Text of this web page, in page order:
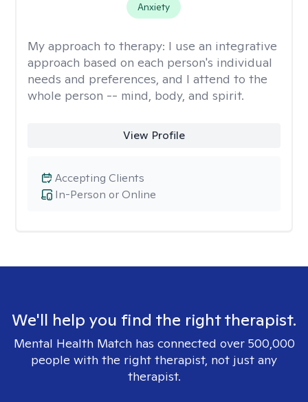
Anxiety
My approach to therapy: I use an integrative
approach based on each person's individual
needs and preferences, and I attend to the
whole person -- mind, body, and spirit.
View Profile
In-Person or Online
Accepting Clients
We'll help you find the right therapist.
Mental Health Match has connected over 500,000
people with the right therapist, not just any
therapist.